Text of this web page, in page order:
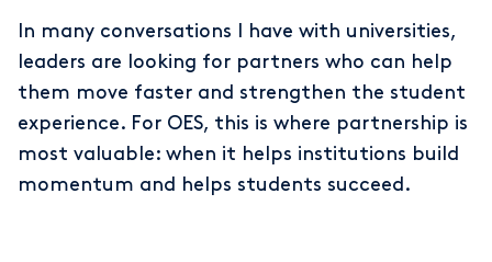
In many conversations I have with universities,
leaders are looking for partners who can help
them move faster and strengthen the student
experience. For OES, this is where partnership is
most valuable: when it helps institutions build
momentum and helps students succeed.